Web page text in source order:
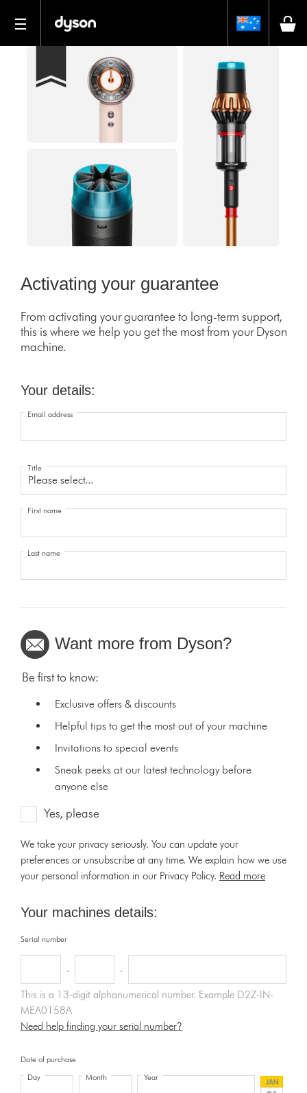
Activating your guarantee
From activating your guarantee to long-term support,
this is where we help you get the most from your Dyson
machine.
Your details:
Email address
Title
First name
Last name
Want more from Dyson?
Be first to know:
Exclusive offers & discounts
Helpful tips to get the most out of your machine
Invitations to special events
Sneak peeks at our latest technology before
anyone else
Yes, please
We take your privacy seriously. You can update your
preferences or unsubscribe at any time. We explain how we use
your personal information in our Privacy Policy. Read more
Your machines details:
Serial number
- -
This is a 13-digit alphanumerical number. Example D2Z-IN-
MEA0158A
Need help finding your serial number?
Date of purchase
Day
Month Year